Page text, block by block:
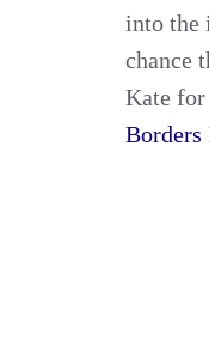
into the
chance
Kate for